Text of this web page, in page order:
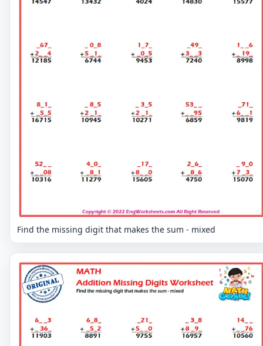
Find the missing digit that makes the sum - mixed